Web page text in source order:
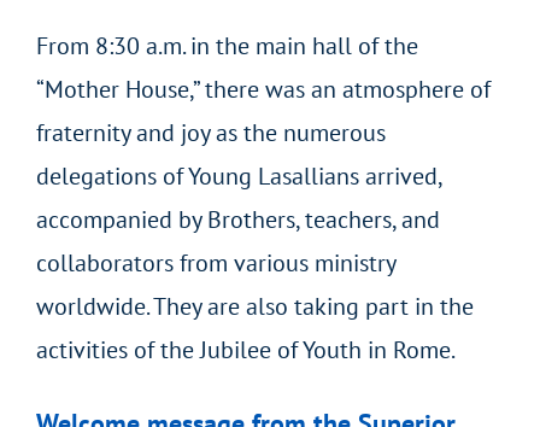
From 8:30 a.m. in the main hall of the
“Mother House,” there was an atmosphere of
fraternity and joy as the numerous
delegations of Young Lasallians arrived,
accompanied by Brothers, teachers, and
collaborators from various ministry
worldwide. They are also taking part in the
activities of the Jubilee of Youth in Rome.